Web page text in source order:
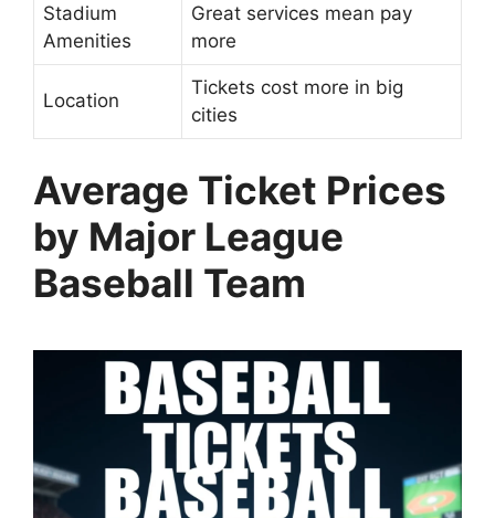
Stadium
Amenities
Great services mean pay
more
Location
Tickets cost more in big
cities
Average Ticket Prices
by Major League
Baseball Team